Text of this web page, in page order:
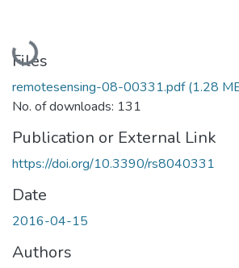
Loading...
Files
remotesensing-08-00331.pdf(1.28
No. of downloads: 131
Publication or External Link
https://doi.org/10.3390/rs8040331
Date
2016-04-15
Authors